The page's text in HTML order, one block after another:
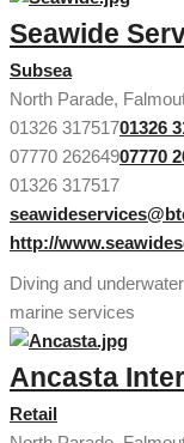
Seawide
Subsea
North Parade,
01326 31751701326
07770 26264907770
01326 317517
http://
Diving and
marine services
Ancasta
Retail